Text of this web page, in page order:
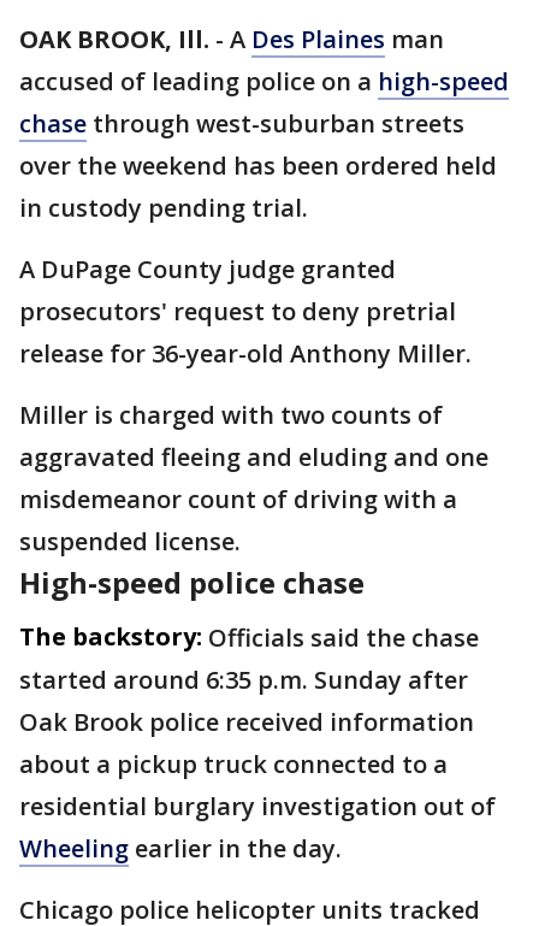
OAK BROOK, Ill. - A Des Plaines man
accused of leading police on a high-speed
chase through west-suburban streets
over the weekend has been ordered held
in custody pending trial.
A DuPage County judge granted
prosecutors' request to deny pretrial
release for 36-year-old Anthony Miller.
Miller is charged with two counts of
aggravated fleeing and eluding and one
misdemeanor count of driving with a
suspended license.
High-speed police chase
The backstory: Officials said the chase
started around 6:35 p.m. Sunday after
Oak Brook police received information
about a pickup truck connected to a
residential burglary investigation out of
Wheeling earlier in the day.
Chicago police helicopter units tracked